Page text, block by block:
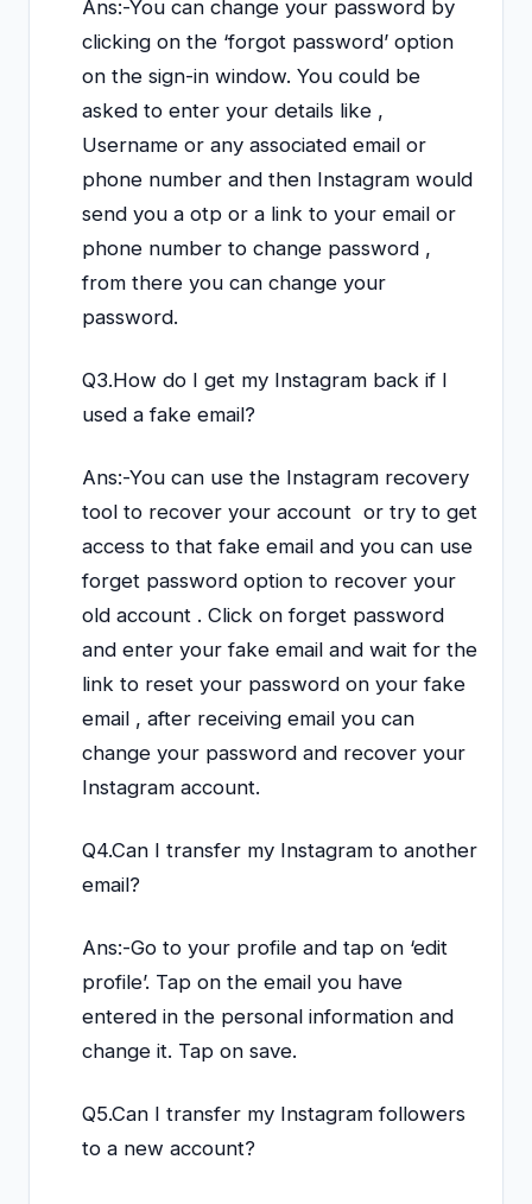
Ans:-You can change your password by
clicking on the ‘forgot password’ option
on the sign-in window. You could be
asked to enter your details like ,
Username or any associated email or
phone number and then Instagram would
send you a otp or a link to your email or
phone number to change password ,
from there you can change your
password.
Q3.How do I get my Instagram back if I
used a fake email?
Ans:-You can use the Instagram recovery
tool to recover your account or try to get
access to that fake email and you can use
forget password option to recover your
old account . Click on forget password
and enter your fake email and wait for the
link to reset your password on your fake
email , after receiving email you can
change your password and recover your
Instagram account.
Q4.Can I transfer my Instagram to another
email?
Ans:-Go to your profile and tap on ‘edit
profile’. Tap on the email you have
entered in the personal information and
change it. Tap on save.
Q5.Can I transfer my Instagram followers
to a new account?